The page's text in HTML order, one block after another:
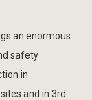
an enormous
safety
in
and in 3rd